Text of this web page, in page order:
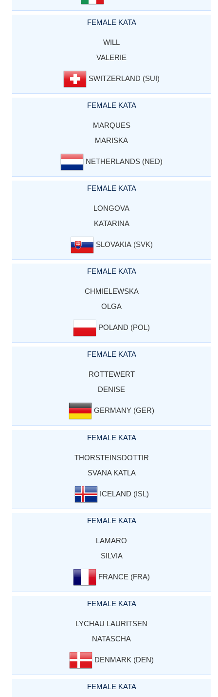
FEMALE KATA
WILL
VALERIE
SWITZERLAND (SUI)
FEMALE KATA
MARQUES
MARISKA
NETHERLANDS (NED)
FEMALE KATA
LONGOVA
KATARINA
SLOVAKIA (SVK)
FEMALE KATA
CHMIELEWSKA
OLGA
POLAND (POL)
FEMALE KATA
ROTTEWERT
DENISE
GERMANY (GER)
FEMALE KATA
THORSTEINSDOTTIR
SVANA KATLA
ICELAND (ISL)
FEMALE KATA
LAMARO
SILVIA
FRANCE (FRA)
FEMALE KATA
LYCHAU LAURITSEN
NATASCHA
DENMARK (DEN)
FEMALE KATA